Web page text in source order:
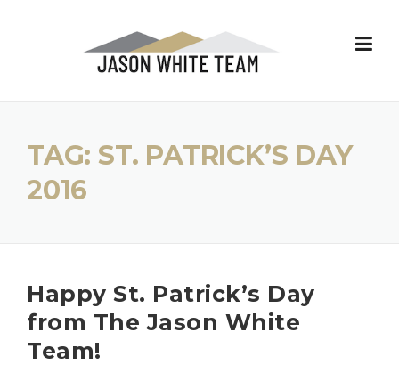
TAG: ST. PATRICK’S DAY
2016
Happy St. Patrick’s Day
from The Jason White
Team!